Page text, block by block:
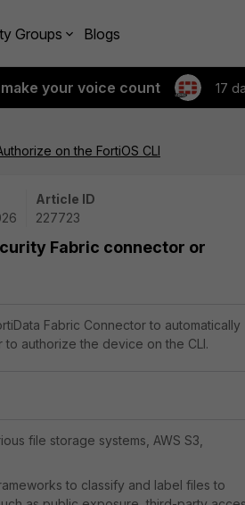
Groups Blogs
your voice count 17
on the FortiOS CLI
Article ID
227723
Fabric connector or
Fabric Connector to automatically
authorize the device on the CLI.
file storage systems, AWS S3,
to classify and label files to